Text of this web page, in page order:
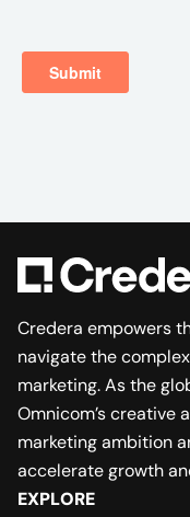
Credera empowers
navigate the
marketing. As the
Omnicom’s creative
marketing ambition
accelerate growth
EXPLORE